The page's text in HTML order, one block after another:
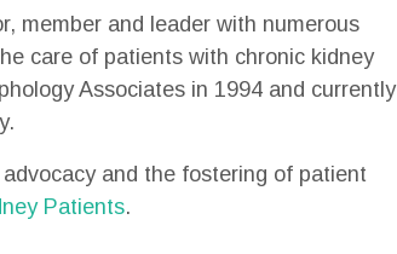
member and leader with numerous
care of patients with chronic kidney
Associates in 1994 and currently
and the fostering of patient
Patients.